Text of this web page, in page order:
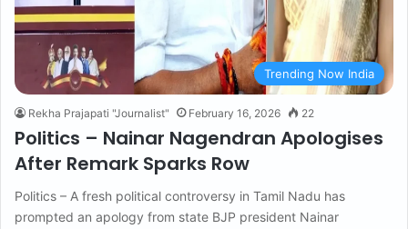
Trending Now India
Rekha Prajapati "Journalist" February 16, 2026 22
Politics – Nainar Nagendran Apologises
After Remark Sparks Row
Politics – A fresh political controversy in Tamil Nadu has
prompted an apology from state BJP president Nainar